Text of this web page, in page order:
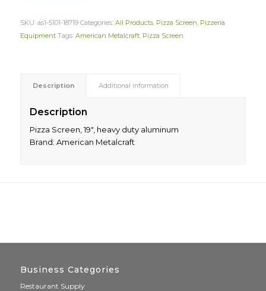
SKU: as1-5101-18719 Categories: All Products, Pizza Screen, Pizzeria
Equipment Tags: American Metalcraft, Pizza Screen
Description Additional information
Description
Pizza Screen, 19″, heavy duty aluminum
Brand: American Metalcraft
Business Categories
Restaurant Supply